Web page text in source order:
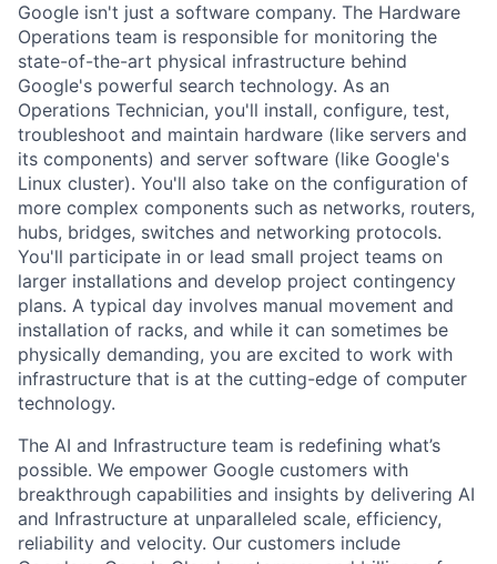
Google isn't just a software company. The Hardware
Operations team is responsible for monitoring the
state-of-the-art physical infrastructure behind
Google's powerful search technology. As an
Operations Technician, you'll install, configure, test,
troubleshoot and maintain hardware (like servers and
its components) and server software (like Google's
Linux cluster). You'll also take on the configuration of
more complex components such as networks, routers,
hubs, bridges, switches and networking protocols.
You'll participate in or lead small project teams on
larger installations and develop project contingency
plans. A typical day involves manual movement and
installation of racks, and while it can sometimes be
physically demanding, you are excited to work with
infrastructure that is at the cutting-edge of computer
technology.
The AI and Infrastructure team is redefining what’s
possible. We empower Google customers with
breakthrough capabilities and insights by delivering AI
and Infrastructure at unparalleled scale, efficiency,
reliability and velocity. Our customers include